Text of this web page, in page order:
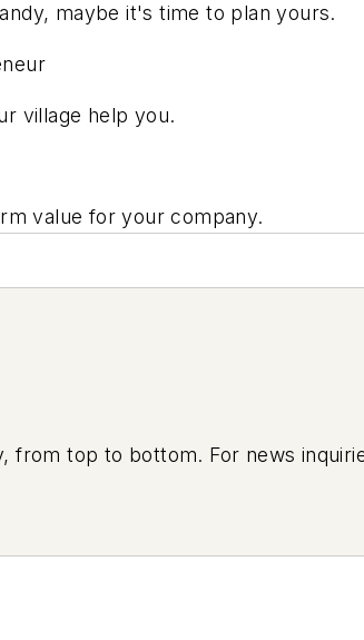
maybe it's time to plan yours.
village help you.
value for your company.
top to bottom. For news